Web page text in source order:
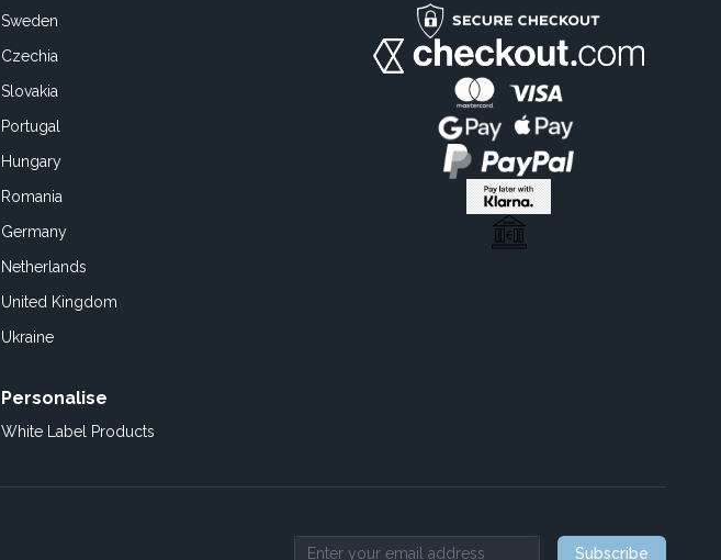
Sweden
Czechia
Slovakia
Portugal
Hungary
Romania
Germany
Netherlands
United Kingdom
Ukraine
Personalise
White Label Products
Subscribe